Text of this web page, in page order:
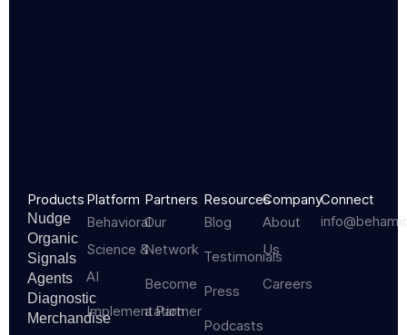
Products
Nudge
Organic
Signals
Agents
Diagnostic
Merchandise
Platform
Behavioral
Science &
AI
Implementation
Partners
Our
Network
Become
a Partner
Resources
Blog
Testimonials
Press
Podcasts
Company
About
Us
Careers
Connect